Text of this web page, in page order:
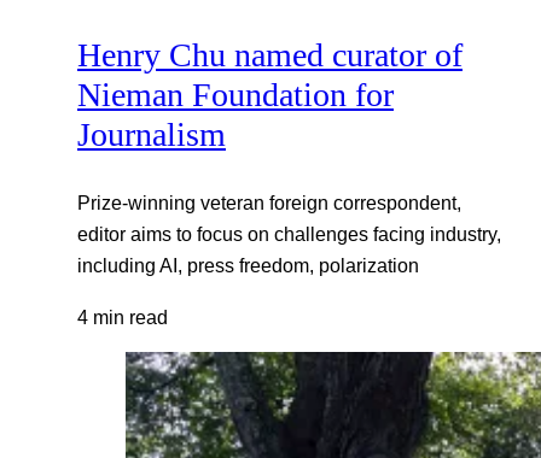
Henry Chu named curator of
Nieman Foundation for
Journalism
Prize-winning veteran foreign correspondent,
editor aims to focus on challenges facing industry,
including AI, press freedom, polarization
4 min read